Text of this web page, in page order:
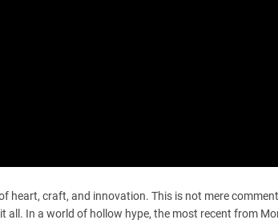
heart, craft, and innovation. This is not mere
In a world of hollow hype, the most recent from